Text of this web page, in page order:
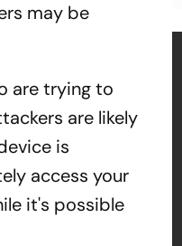
may be
are trying to
are likely
is
access your
it's possible